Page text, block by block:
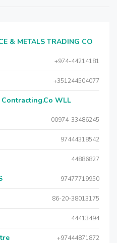
& METALS TRADING CO
+974-44214181
+351244504077
WLL
00974-33486245
97444318542
44886827
97477719950
86-20-38013175
44413494
+97444871872